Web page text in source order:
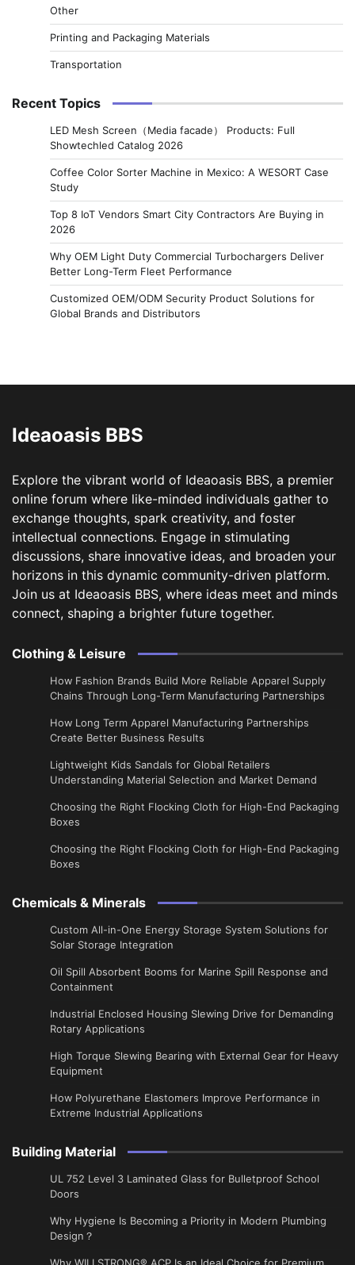
Other
Printing and Packaging Materials
Transportation
Recent Topics
LED Mesh Screen（Media facade） Products: Full
Showtechled Catalog 2026
Coffee Color Sorter Machine in Mexico: A WESORT Case
Study
Top 8 IoT Vendors Smart City Contractors Are Buying in
2026
Why OEM Light Duty Commercial Turbochargers Deliver
Better Long-Term Fleet Performance
Customized OEM/ODM Security Product Solutions for
Global Brands and Distributors
Ideaoasis BBS
Explore the vibrant world of Ideaoasis BBS, a premier
online forum where like-minded individuals gather to
exchange thoughts, spark creativity, and foster
intellectual connections. Engage in stimulating
discussions, share innovative ideas, and broaden your
horizons in this dynamic community-driven platform.
Join us at Ideaoasis BBS, where ideas meet and minds
connect, shaping a brighter future together.
Clothing & Leisure
How Fashion Brands Build More Reliable Apparel Supply
Chains Through Long-Term Manufacturing Partnerships
​How Long Term Apparel Manufacturing Partnerships
Create Better Business Results
Lightweight Kids Sandals for Global Retailers
Understanding Material Selection and Market Demand
Choosing the Right Flocking Cloth for High-End Packaging
Boxes
Choosing the Right Flocking Cloth for High-End Packaging
Boxes
Chemicals & Minerals
Custom All-in-One Energy Storage System Solutions for
Solar Storage Integration
Oil Spill Absorbent Booms for Marine Spill Response and
Containment
Industrial Enclosed Housing Slewing Drive for Demanding
Rotary Applications
High Torque Slewing Bearing with External Gear for Heavy
Equipment
How Polyurethane Elastomers Improve Performance in
Extreme Industrial Applications
Building Material
UL 752 Level 3 Laminated Glass for Bulletproof School
Doors
Why Hygiene Is Becoming a Priority in Modern Plumbing
Design？
Why WILLSTRONG® ACP Is an Ideal Choice for Premium